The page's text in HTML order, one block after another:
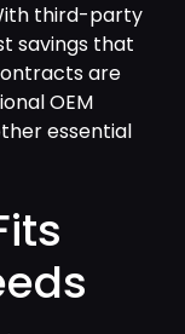
third-party
savings that
are
OEM
essential